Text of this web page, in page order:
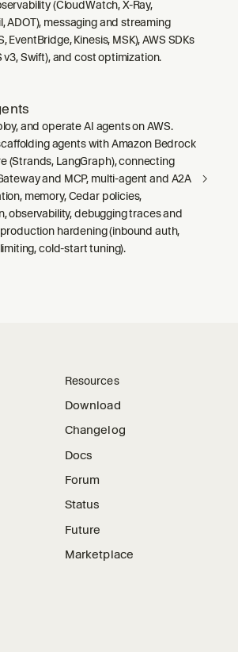
(CloudWatch, X-Ray,
ADOT), messaging and streaming
EventBridge, Kinesis, MSK), AWS SDKs
v3, Swift), and cost optimization.
and operate AI agents on AWS.
agents with Amazon Bedrock
(Strands, LangGraph), connecting
and MCP, multi-agent and A2A
memory, Cedar policies,
observability, debugging traces and
hardening (inbound auth,
cold-start tuning).
Resources
Download
Changelog
Docs
Forum
Status
Future
Marketplace